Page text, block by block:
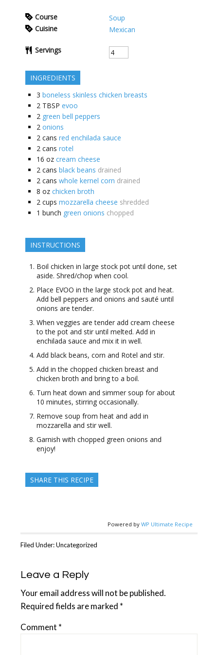
Course
Soup
Cuisine
Mexican
Servings
INGREDIENTS
3 boneless skinless chicken breasts
2 TBSP evoo
2 green bell peppers
2 onions
2 cans red enchilada sauce
2 cans rotel
16 oz cream cheese
2 cans black beans drained
2 cans whole kernel corn drained
8 oz chicken broth
2 cups mozzarella cheese shredded
1 bunch green onions chopped
INSTRUCTIONS
Boil chicken in large stock pot until done, set
aside. Shred/chop when cool.
Place EVOO in the large stock pot and heat.
Add bell peppers and onions and sauté until
onions are tender.
When veggies are tender add cream cheese
to the pot and stir until melted. Add in
enchilada sauce and mix it in well.
Add black beans, corn and Rotel and stir.
Add in the chopped chicken breast and
chicken broth and bring to a boil.
Turn heat down and simmer soup for about
10 minutes, stirring occasionally.
Remove soup from heat and add in
mozzarella and stir well.
Garnish with chopped green onions and
enjoy!
SHARE THIS RECIPE
Powered by WP Ultimate Recipe
Filed Under: Uncategorized
Reader
Interactions
Leave a Reply
Your email address will not be published.
Required fields are marked *
Comment *